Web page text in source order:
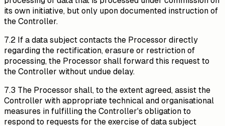
its own initiative, but only upon documented instruction of
the Controller.
7.2 If a data subject contacts the Processor directly
regarding the rectification, erasure or restriction of
processing, the Processor shall forward this request to
the Controller without undue delay.
7.3 The Processor shall, to the extent agreed, assist the
Controller with appropriate technical and organisational
measures in fulfilling the Controller's obligation to
respond to requests for the exercise of data subject